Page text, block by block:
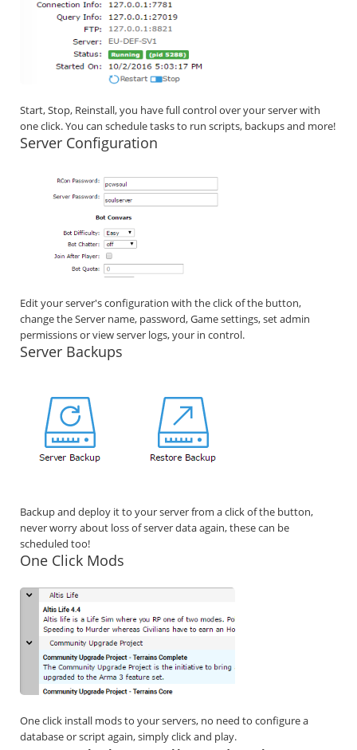
Start, Stop, Reinstall, you have full control over your server with
one click. You can schedule tasks to run scripts, backups and more!
Server Configuration
Edit your server's configuration with the click of the button,
change the Server name, password, Game settings, set admin
permissions or view server logs, your in control.
Server Backups
Backup and deploy it to your server from a click of the button,
never worry about loss of server data again, these can be
scheduled too!
One Click Mods
One click install mods to your servers, no need to configure a
database or script again, simply click and play.